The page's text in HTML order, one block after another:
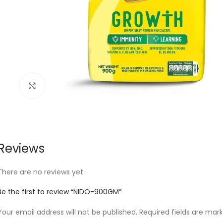
Click to enlarge
are no reviews yet.
the first to review “NIDO-900GM”
email address will not be published. Required fields are